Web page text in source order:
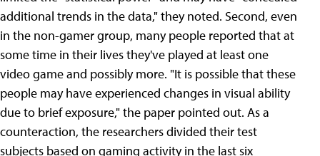
additional trends in the data," they noted. Second, even
in the non-gamer group, many people reported that at
some time in their lives they've played at least one
video game and possibly more. "It is possible that these
people may have experienced changes in visual ability
due to brief exposure," the paper pointed out. As a
counteraction, the researchers divided their test
subjects based on gaming activity in the last six